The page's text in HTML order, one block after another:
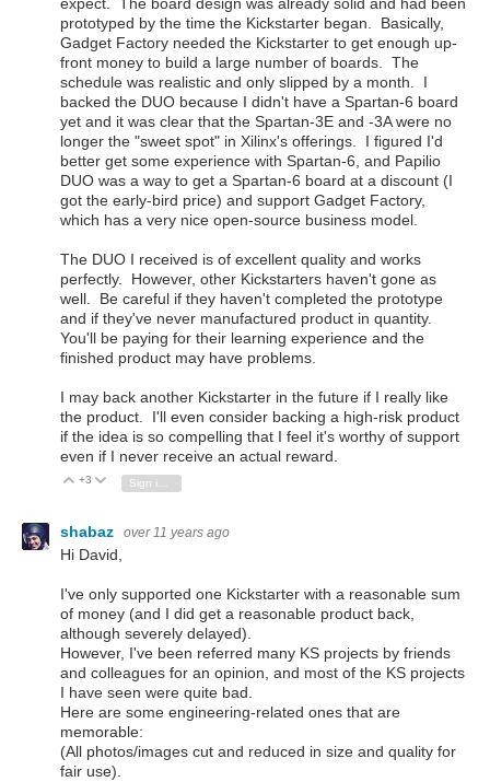
prototyped by the time the Kickstarter began. Basically,
Gadget Factory needed the Kickstarter to get enough up-
front money to build a large number of boards. The
schedule was realistic and only slipped by a month. I
backed the DUO because I didn't have a Spartan-6 board
yet and it was clear that the Spartan-3E and -3A were no
longer the "sweet spot" in Xilinx's offerings. I figured I'd
better get some experience with Spartan-6, and Papilio
DUO was a way to get a Spartan-6 board at a discount (I
got the early-bird price) and support Gadget Factory,
which has a very nice open-source business model.
The DUO I received is of excellent quality and works
perfectly. However, other Kickstarters haven't gone as
well. Be careful if they haven't completed the prototype
and if they've never manufactured product in quantity.
You'll be paying for their learning experience and the
finished product may have problems.
I may back another Kickstarter in the future if I really like
the product. I'll even consider backing a high-risk product
if the idea is so compelling that I feel it's worthy of support
even if I never receive an actual reward.
Vote Up
+3 Vote Down
shabaz over 11 years ago
Hi David,
I've only supported one Kickstarter with a reasonable sum
of money (and I did get a reasonable product back,
although severely delayed).
However, I've been referred many KS projects by friends
and colleagues for an opinion, and most of the KS projects
I have seen were quite bad.
Here are some engineering-related ones that are
memorable:
(All photos/images cut and reduced in size and quality for
fair use).